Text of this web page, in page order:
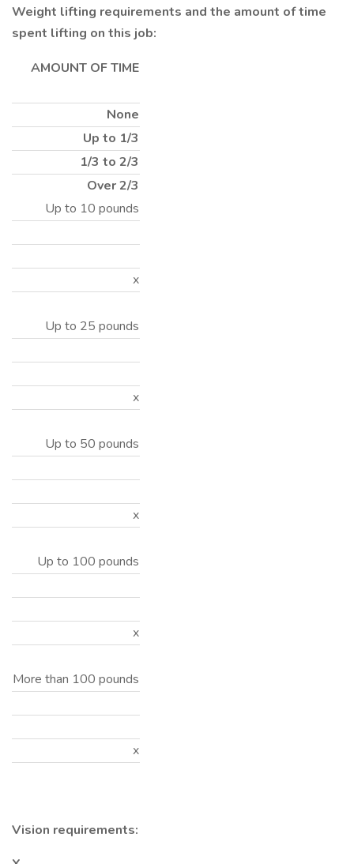
Weight lifting requirements and the amount of time
spent lifting on this job:
AMOUNT OF TIME
None
Up to 1/3
1/3 to 2/3
Over 2/3
Up to 10 pounds
x
Up to 25 pounds
x
Up to 50 pounds
x
Up to 100 pounds
x
More than 100 pounds
x
Vision requirements: